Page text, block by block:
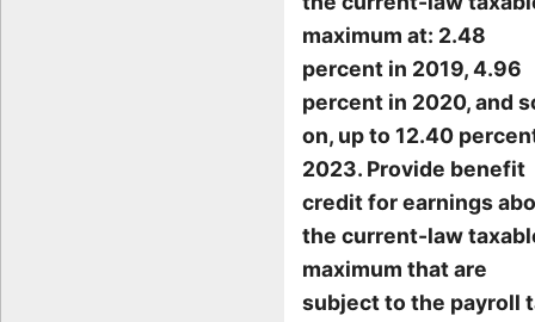
maximum at: 2.48
percent in 2019, 4.96
percent in 2020, and
on, up to 12.40
2023. Provide benefit
credit for earnings
the current-law
maximum that are
subject to the payroll